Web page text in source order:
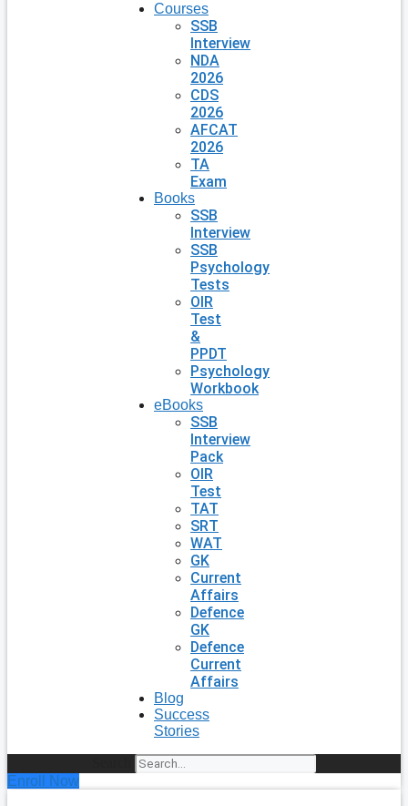
Courses
SSB
Interview
NDA
2026
CDS
2026
AFCAT
2026
TA
Exam
Books
SSB
Interview
SSB
Psychology
Tests
OIR
Test
&
PPDT
Psychology
Workbook
eBooks
SSB
Interview
Pack
OIR
Test
TAT
SRT
WAT
GK
Current
Affairs
Defence
GK
Defence
Current
Affairs
Blog
Success
Stories
Enroll Now